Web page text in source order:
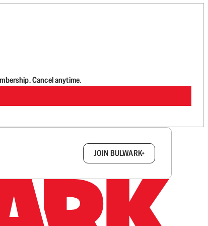
Cancel anytime.
JOIN BULWARK+